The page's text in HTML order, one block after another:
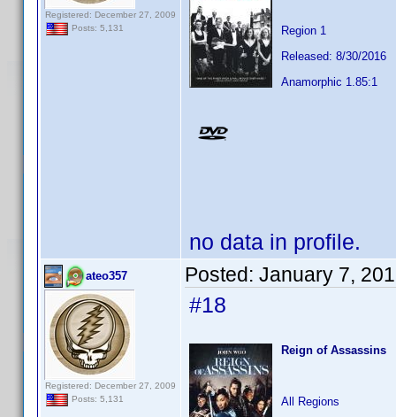
Registered: December 27, 2009
Posts: 5,131
Region 1
Released: 8/30/2016
Anamorphic 1.85:1
no data in profile.
ateo357
Registered: December 27, 2009
Posts: 5,131
Posted: January 7,
#18
Reign of Assassins
All Regions